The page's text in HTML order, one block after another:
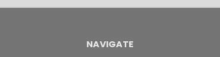
NAVIGATE